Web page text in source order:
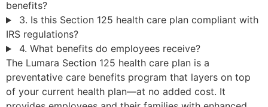
benefits?
3. Is this Section 125 health care plan compliant with
IRS regulations?
4. What benefits do employees receive?
The Lumara Section 125 health care plan is a
preventative care benefits program that layers on top
of your current health plan—at no added cost. It